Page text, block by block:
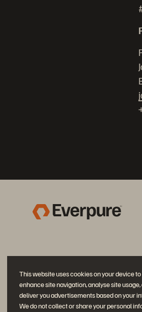
This website uses cookies on your device to
enhance site navigation, analyse site usage,
deliver you advertisements based on your
We do not collect or share your personal